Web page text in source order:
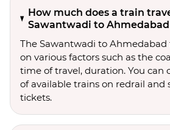
How much does a train
Sawantwadi to Ahmedabad
The Sawantwadi to
on various factors such as the
time of travel, duration. You can
of available trains on redrail and
tickets.